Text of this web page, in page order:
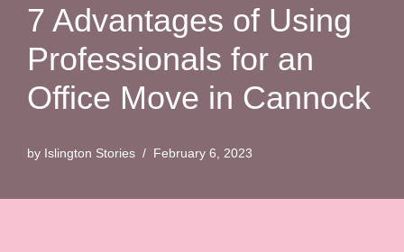
7 Advantages of Using
Professionals for an
Office Move in Cannock
by Islington Stories February 6, 2023